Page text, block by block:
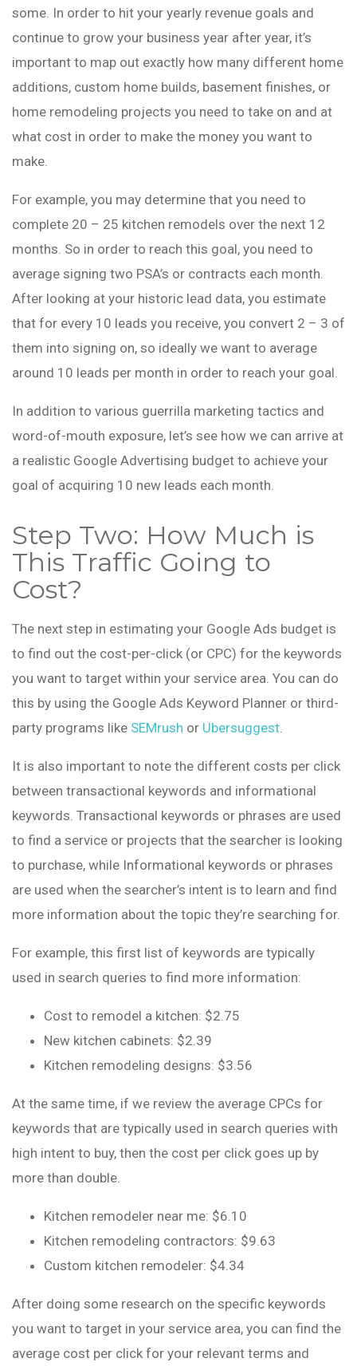
some. In order to hit your yearly revenue goals and
continue to grow your business year after year, it’s
important to map out exactly how many different home
additions, custom home builds, basement finishes, or
home remodeling projects you need to take on and at
what cost in order to make the money you want to
make.
For example, you may determine that you need to
complete 20 – 25 kitchen remodels over the next 12
months. So in order to reach this goal, you need to
average signing two PSA’s or contracts each month.
After looking at your historic lead data, you estimate
that for every 10 leads you receive, you convert 2 – 3 of
them into signing on, so ideally we want to average
around 10 leads per month in order to reach your goal.
In addition to various guerrilla marketing tactics and
word-of-mouth exposure, let’s see how we can arrive at
a realistic Google Advertising budget to achieve your
goal of acquiring 10 new leads each month.
Step Two: How Much is
This Traffic Going to
Cost?
The next step in estimating your Google Ads budget is
to find out the cost-per-click (or CPC) for the keywords
you want to target within your service area. You can do
this by using the Google Ads Keyword Planner or third-
party programs like SEMrush or Ubersuggest.
It is also important to note the different costs per click
between transactional keywords and informational
keywords. Transactional keywords or phrases are used
to find a service or projects that the searcher is looking
to purchase, while Informational keywords or phrases
are used when the searcher’s intent is to learn and find
more information about the topic they’re searching for.
For example, this first list of keywords are typically
used in search queries to find more information:
Cost to remodel a kitchen: $2.75
New kitchen cabinets: $2.39
Kitchen remodeling designs: $3.56
At the same time, if we review the average CPCs for
keywords that are typically used in search queries with
high intent to buy, then the cost per click goes up by
more than double.
Kitchen remodeler near me: $6.10
Kitchen remodeling contractors: $9.63
Custom kitchen remodeler: $4.34
After doing some research on the specific keywords
you want to target in your service area, you can find the
average cost per click for your relevant terms and